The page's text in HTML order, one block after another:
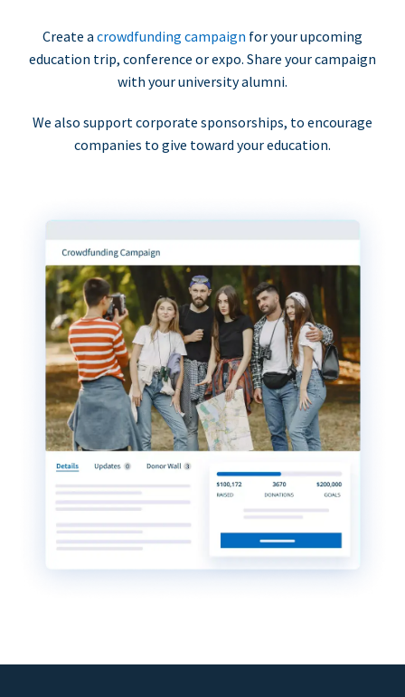
Create a crowdfunding campaign for your upcoming
education trip, conference or expo. Share your campaign
with your university alumni.
We also support corporate sponsorships, to encourage
companies to give toward your education.